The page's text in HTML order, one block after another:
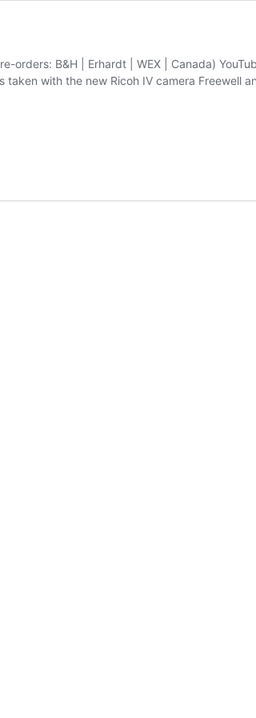
orders: B&H | Erhardt | WEX | Canada)
taken with the new Ricoh IV camera Freewell